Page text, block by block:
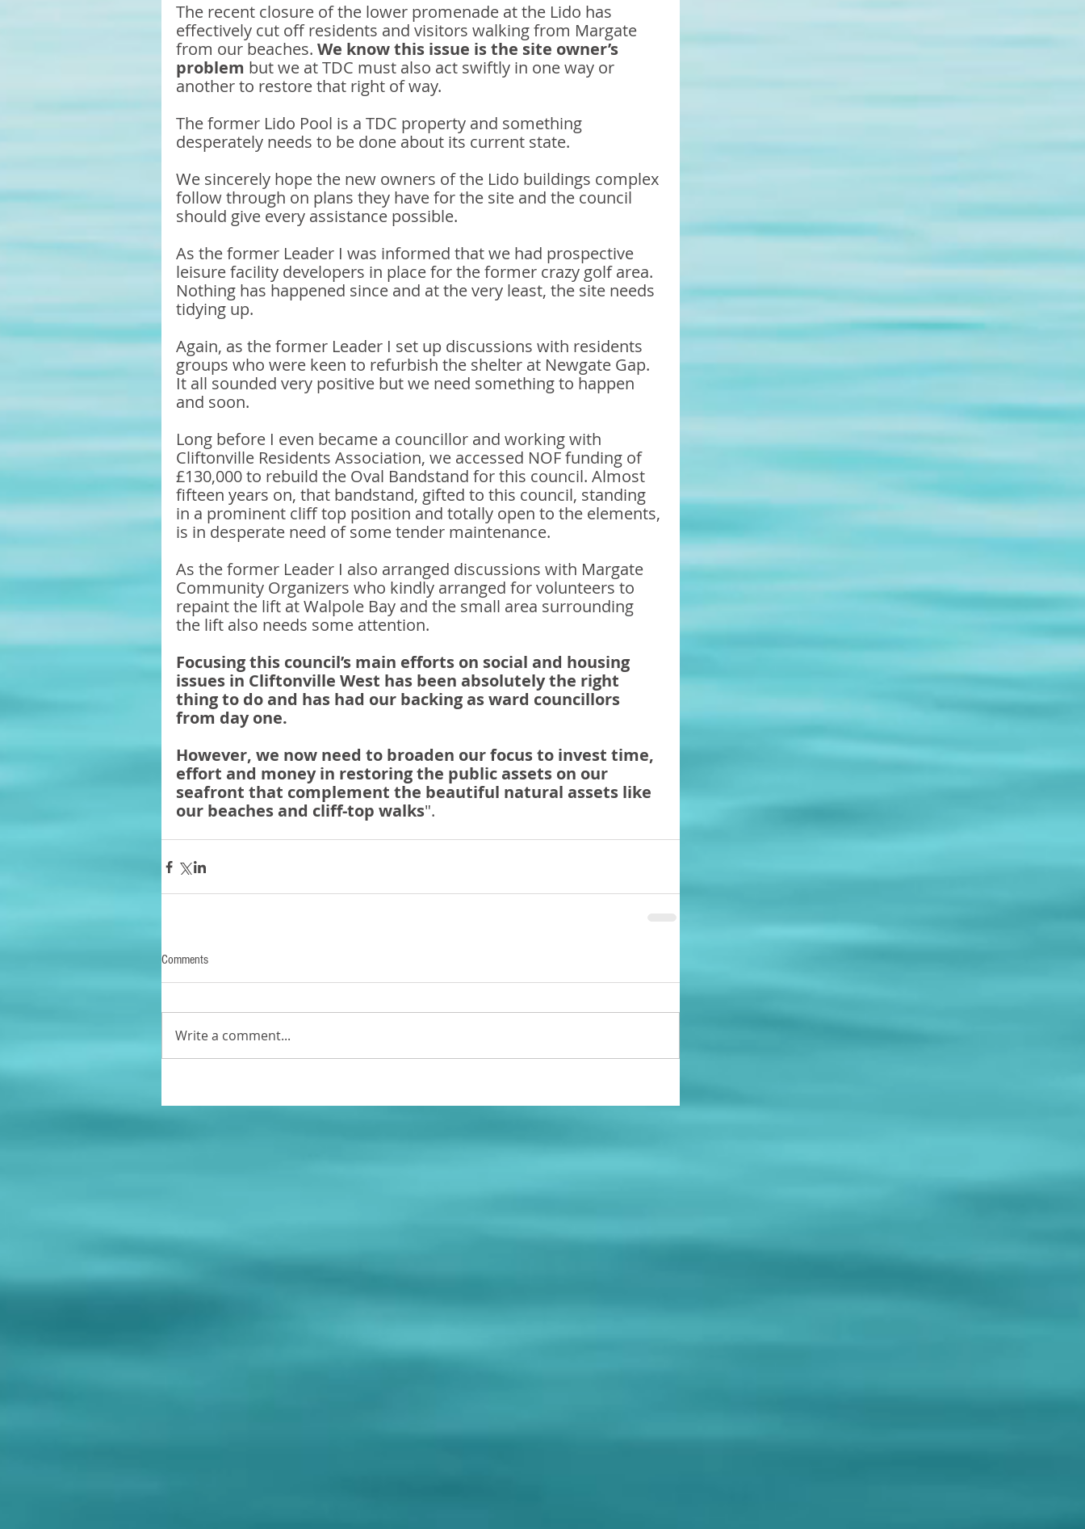
The recent closure of the lower promenade at the Lido has
effectively cut off residents and visitors walking from Margate
from our beaches. We know this issue is the site owner’s
problem but we at TDC must also act swiftly in one way or
another to restore that right of way.
The former Lido Pool is a TDC property and something
desperately needs to be done about its current state.
We sincerely hope the new owners of the Lido buildings complex
follow through on plans they have for the site and the council
should give every assistance possible.
As the former Leader I was informed that we had prospective
leisure facility developers in place for the former crazy golf area.
Nothing has happened since and at the very least, the site needs
tidying up.
Again, as the former Leader I set up discussions with residents
groups who were keen to refurbish the shelter at Newgate Gap.
It all sounded very positive but we need something to happen
and soon.
Long before I even became a councillor and working with
Cliftonville Residents Association, we accessed NOF funding of
£130,000 to rebuild the Oval Bandstand for this council. Almost
fifteen years on, that bandstand, gifted to this council, standing
in a prominent cliff top position and totally open to the elements,
is in desperate need of some tender maintenance.
As the former Leader I also arranged discussions with Margate
Community Organizers who kindly arranged for volunteers to
repaint the lift at Walpole Bay and the small area surrounding
the lift also needs some attention.
Focusing this council’s main efforts on social and housing
issues in Cliftonville West has been absolutely the right
thing to do and has had our backing as ward councillors
from day one.
However, we now need to broaden our focus to invest time,
effort and money in restoring the public assets on our
seafront that complement the beautiful natural assets like
our beaches and cliff-top walks".
Comments
Write a comment...